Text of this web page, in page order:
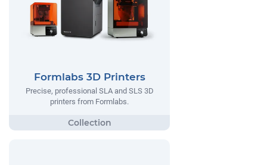
Formlabs 3D Printers
Precise, professional SLA and SLS 3D
printers from Formlabs.